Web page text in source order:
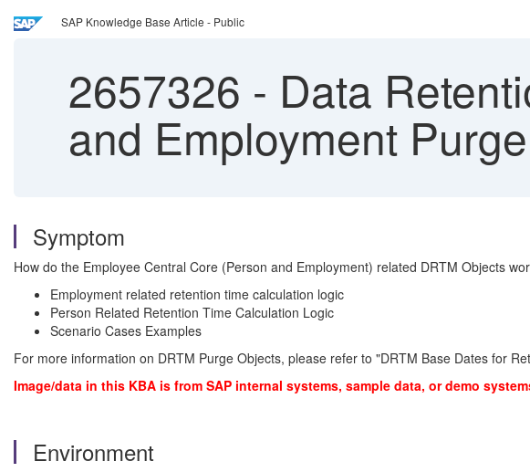
SAP Knowledge Base Article - Public
2657326 - Data
and Employment
Symptom
How do the Employee Central Core (Person and Employment) related DRTM Objects
Employment related retention time calculation logic
Person Related Retention Time Calculation Logic
Scenario Cases Examples
For more information on DRTM Purge Objects, please refer to "DRTM Base Dates for
Image/data in this KBA is from SAP internal systems, sample data, or demo
Environment